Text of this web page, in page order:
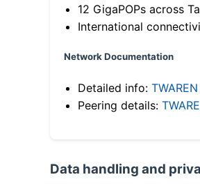
12 GigaPOPs across
International
Network Documentation
Detailed info:
Peering details:
Data handling and